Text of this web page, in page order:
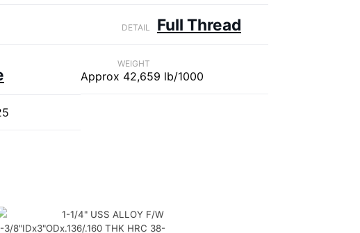
DETAIL Full Thread
WEIGHT
Approx 42,659 lb/1000
1-1/4" USS ALLOY F/W
3/8"IDx3"ODx.136/.160 THK HRC 38-